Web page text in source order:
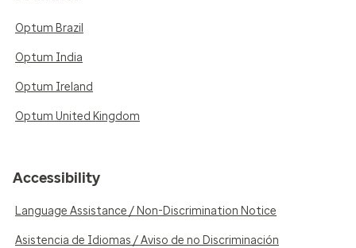
Optum Brazil
Optum India
Optum Ireland
Optum United Kingdom
Accessibility
Language Assistance / Non-Discrimination Notice
Asistencia de Idiomas / Aviso de no Discriminación